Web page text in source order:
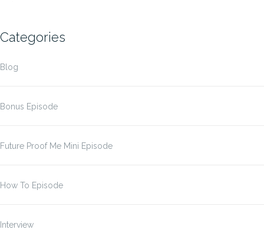
Categories
Blog
Bonus Episode
Future Proof Me Mini Episode
How To Episode
Interview